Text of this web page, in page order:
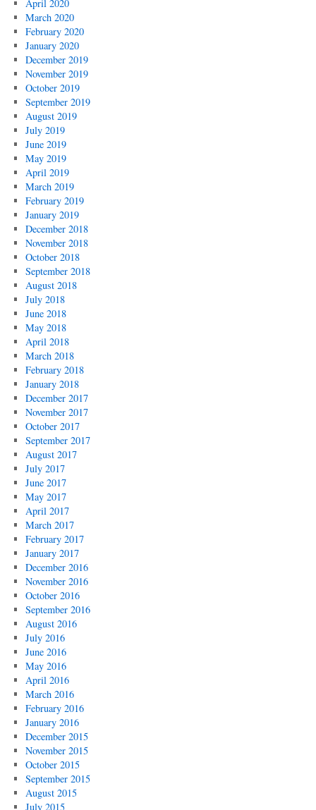
April 2020
March 2020
February 2020
January 2020
December 2019
November 2019
October 2019
September 2019
August 2019
July 2019
June 2019
May 2019
April 2019
March 2019
February 2019
January 2019
December 2018
November 2018
October 2018
September 2018
August 2018
July 2018
June 2018
May 2018
April 2018
March 2018
February 2018
January 2018
December 2017
November 2017
October 2017
September 2017
August 2017
July 2017
June 2017
May 2017
April 2017
March 2017
February 2017
January 2017
December 2016
November 2016
October 2016
September 2016
August 2016
July 2016
June 2016
May 2016
April 2016
March 2016
February 2016
January 2016
December 2015
November 2015
October 2015
September 2015
August 2015
July 2015